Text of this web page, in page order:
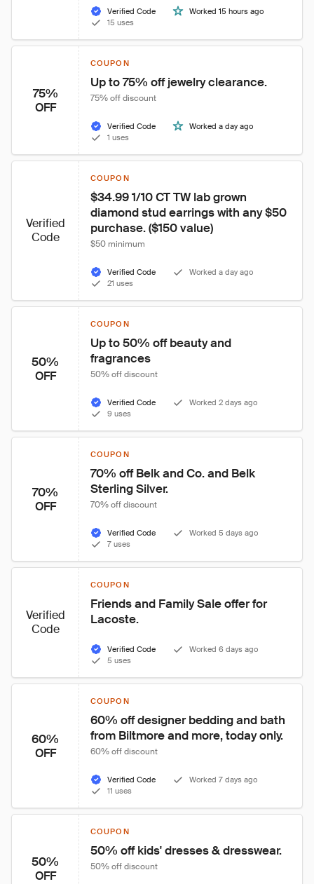
Verified Code
Worked 15 hours ago
15 uses
75%
OFF
COUPON
Up to 75% off jewelry clearance.
75% off discount
Verified Code
Worked a day ago
1 uses
Verified
Code
COUPON
$34.99 1/10 CT TW lab grown
diamond stud earrings with any $50
purchase. ($150 value)
$50 minimum
Verified Code
Worked a day ago
21 uses
50%
OFF
COUPON
Up to 50% off beauty and
fragrances
50% off discount
Verified Code
Worked 2 days ago
9 uses
70%
OFF
COUPON
70% off Belk and Co. and Belk
Sterling Silver.
70% off discount
Verified Code
Worked 5 days ago
7 uses
Verified
Code
COUPON
Friends and Family Sale offer for
Lacoste.
Verified Code
Worked 6 days ago
5 uses
60%
OFF
COUPON
60% off designer bedding and bath
from Biltmore and more, today only.
60% off discount
Verified Code
Worked 7 days ago
11 uses
50%
OFF
COUPON
50% off kids' dresses & dresswear.
50% off discount